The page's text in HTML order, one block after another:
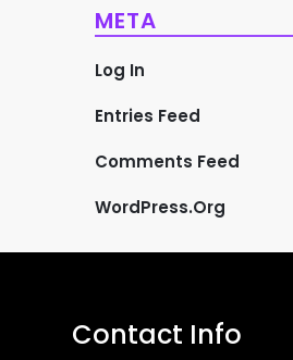
META
Log In
Entries Feed
Comments Feed
WordPress.org
Contact Info